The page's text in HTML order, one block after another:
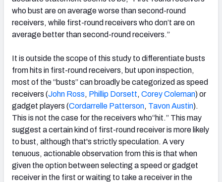
who bust are on average worse than second-round
receivers, while first-round receivers who don’t are on
average better than second-round receivers.”
It is outside the scope of this study to differentiate busts
from hits in first-round receivers, but upon inspection,
most of the “busts” can broadly be categorized as speed
receivers (John Ross, Phillip Dorsett, Corey Coleman) or
gadget players (Cordarrelle Patterson, Tavon Austin).
This is not the case for the receivers who“hit.” This may
suggest a certain kind of first-round receiver is more likely
to bust, although that's strictly speculation. A very
tenuous, actionable observation from this is that when
given the option between selecting a speed or gadget
receiver in the first or waiting to take a receiver in the